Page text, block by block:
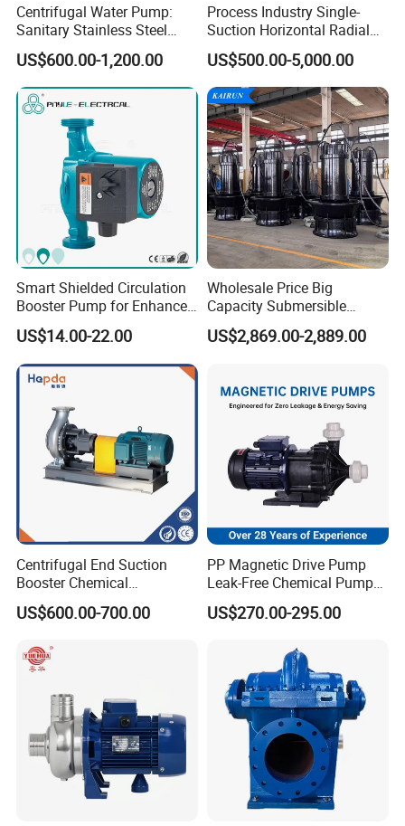
Centrifugal Water Pump:
Sanitary Stainless Steel
Pump, Horizontal/Vertical
Self Priming Sanitary
Industry with EAC and
ISO9001 SGS Certification
US$600.00-1,200.00
Process Industry Single-
Suction Horizontal Radial
Split Multistage Centrifugal
Pump
US$500.00-5,000.00
Smart Shielded Circulation
Booster Pump for Enhanced
Home Efficiency
US$14.00-22.00
Wholesale Price Big
Capacity Submersible
Vertical Axial Flow Pump
US$2,869.00-2,889.00
Centrifugal End Suction
Booster Chemical
Desulfurization High-
Pressure Oily Wastewater
Suction Pipeline Pump
Centrifugal Water Pump
US$600.00-700.00
PP Magnetic Drive Pump
Leak-Free Chemical Pump
for Acid Corrosion Resistant
50Hz
US$270.00-295.00